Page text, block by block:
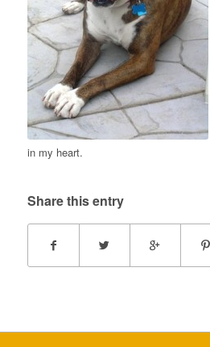
in my heart.
Share this entry